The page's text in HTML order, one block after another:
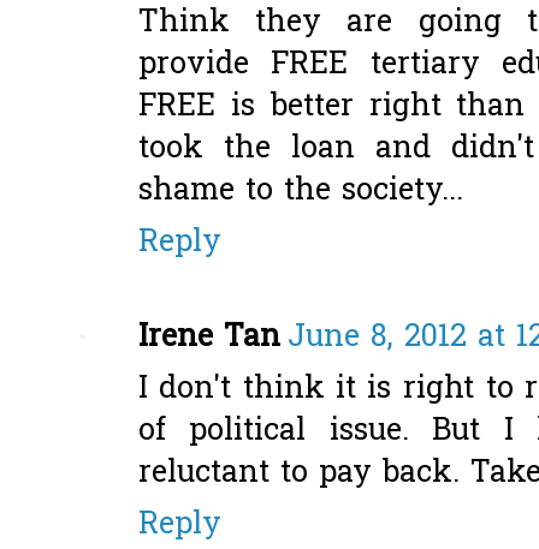
Think they are going
provide FREE tertiary
FREE is better right
took the loan and
shame to the society...
Reply
Irene TanJune 8, 2012 at
I don't think it is right to
of political issue. But I
reluctant to pay back.
Reply